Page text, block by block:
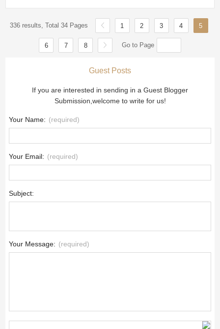
336 results, Total 34 Pages 1 2 3 4 5
6 7 8 Go to Page
Guest Posts
If you are interested in sending in a Guest Blogger
Submission,welcome to write for us!
Your Name: (required)
Your Email: (required)
Subject:
Your Message: (required)